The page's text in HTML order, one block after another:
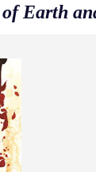
Earth